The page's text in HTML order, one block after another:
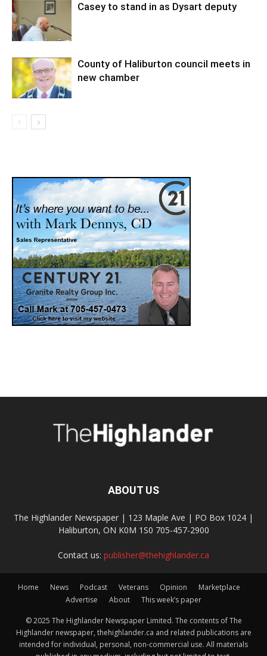
Casey to stand in as Dysart deputy
County of Haliburton council meets in
new chamber
ABOUT US
The Highlander Newspaper | 123 Maple Ave | PO Box 1024 |
Haliburton, ON K0M 1S0 705-457-2900
Contact us: publisher@thehighlander.ca
Home News Podcast Veterans Opinion
Marketplace
Advertise
About This week’s paper
© 2025 The Highlander Newspaper Limited. The contents of The
Highlander newspaper, thehighlander.ca and related publications are
intended for individual, personal, non-commercial use. All materials